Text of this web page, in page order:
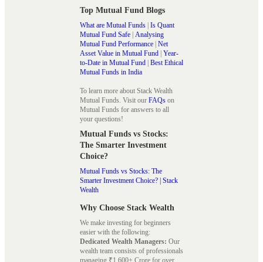
Top Mutual Fund Blogs
What are Mutual Funds | Is Quant
Mutual Fund Safe | Analysing
Mutual Fund Performance | Net
Asset Value in Mutual Fund | Year-
to-Date in Mutual Fund | Best Ethical
Mutual Funds in India
To learn more about Stack Wealth
Mutual Funds. Visit our FAQs on
Mutual Funds for answers to all
your questions!
Mutual Funds vs Stocks:
The Smarter Investment
Choice?
Mutual Funds vs Stocks: The
Smarter Investment Choice? | Stack
Wealth
Why Choose Stack Wealth
We make investing for beginners
easier with the following:
Dedicated Wealth Managers: Our
wealth team consists of professionals